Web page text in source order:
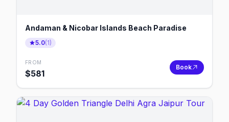
Andaman & Nicobar Islands Beach Paradise
5.0(1)
FROM
$581
Book